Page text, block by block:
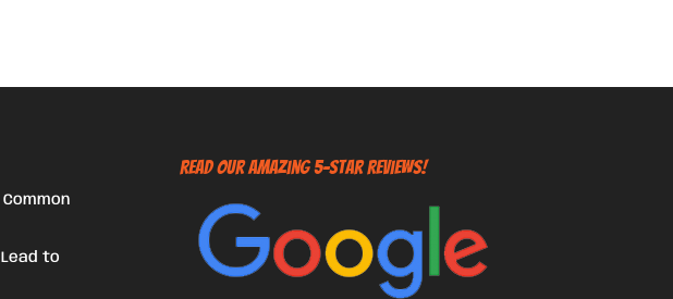
to
Read Our Amazing 5-Star Reviews!